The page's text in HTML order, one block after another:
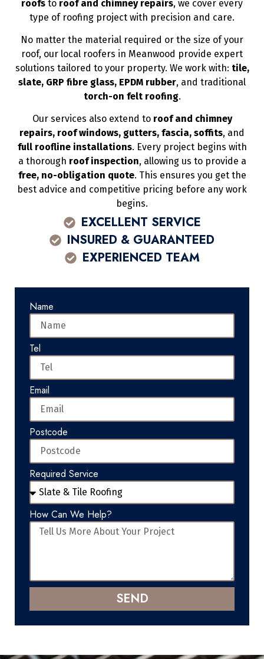
Name
Tel
Email
Postcode
Required Service
How Can We Help?
SEND
roofs to roof and chimney repairs, we cover every
type of roofing project with precision and care.
No matter the material required or the size of your
roof, our local roofers in Meanwood provide expert
solutions tailored to your property. We work with: tile,
slate, GRP fibre glass, EPDM rubber, and traditional
torch-on felt roofing.
Our services also extend to roof and chimney
repairs, roof windows, gutters, fascia, soffits, and
full roofline installations. Every project begins with
a thorough roof inspection, allowing us to provide a
free, no-obligation quote. This ensures you get the
best advice and competitive pricing before any work
begins.
EXCELLENT SERVICE
INSURED & GUARANTEED
EXPERIENCED TEAM